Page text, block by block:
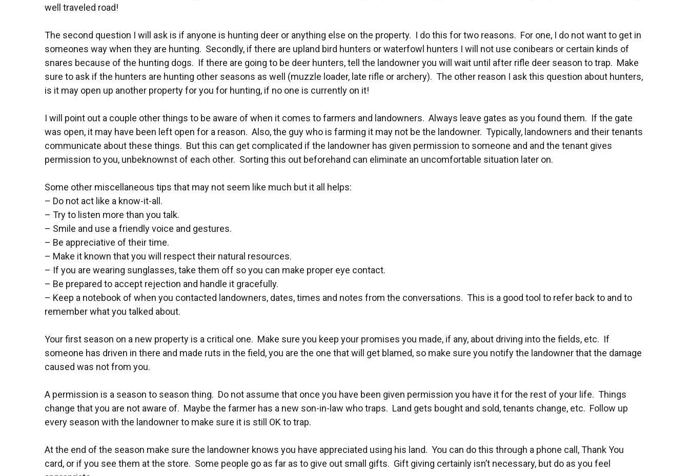
well traveled road!
The second question I will ask is if anyone is hunting deer or anything else on the property. I do this for two reasons. For one, I do not want to get in
someones way when they are hunting. Secondly, if there are upland bird hunters or waterfowl hunters I will not use conibears or certain kinds of
snares because of the hunting dogs. If there are going to be deer hunters, tell the landowner you will wait until after rifle deer season to trap. Make
sure to ask if the hunters are hunting other seasons as well (muzzle loader, late rifle or archery). The other reason I ask this question about hunters,
is it may open up another property for you for hunting, if no one is currently on it!
I will point out a couple other things to be aware of when it comes to farmers and landowners. Always leave gates as you found them. If the gate
was open, it may have been left open for a reason. Also, the guy who is farming it may not be the landowner. Typically, landowners and their tenants
communicate about these things. But this can get complicated if the landowner has given permission to someone and and the tenant gives
permission to you, unbeknownst of each other. Sorting this out beforehand can eliminate an uncomfortable situation later on.
Some other miscellaneous tips that may not seem like much but it all helps:
– Do not act like a know-it-all.
– Try to listen more than you talk.
– Smile and use a friendly voice and gestures.
– Be appreciative of their time.
– Make it known that you will respect their natural resources.
– If you are wearing sunglasses, take them off so you can make proper eye contact.
– Be prepared to accept rejection and handle it gracefully.
– Keep a notebook of when you contacted landowners, dates, times and notes from the conversations. This is a good tool to refer back to and to
remember what you talked about.
Your first season on a new property is a critical one. Make sure you keep your promises you made, if any, about driving into the fields, etc. If
someone has driven in there and made ruts in the field, you are the one that will get blamed, so make sure you notify the landowner that the damage
caused was not from you.
A permission is a season to season thing. Do not assume that once you have been given permission you have it for the rest of your life. Things
change that you are not aware of. Maybe the farmer has a new son-in-law who traps. Land gets bought and sold, tenants change, etc. Follow up
every season with the landowner to make sure it is still OK to trap.
At the end of the season make sure the landowner knows you have appreciated using his land. You can do this through a phone call, Thank You
card, or if you see them at the store. Some people go as far as to give out small gifts. Gift giving certainly isn’t necessary, but do as you feel